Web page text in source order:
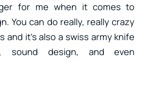
for me when it comes to
You can do really, really crazy
and it’s also a swiss army knife
sound design, and even